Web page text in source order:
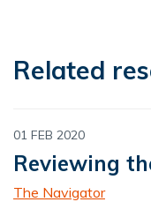
Related
01 FEB 2020
Reviewing
The Navigator